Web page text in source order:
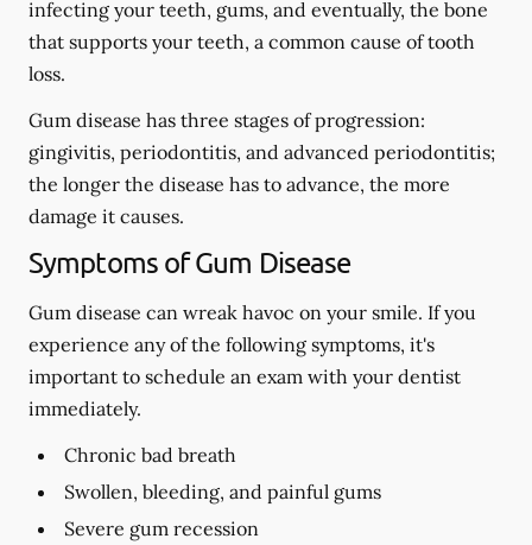
infecting your teeth, gums, and eventually, the bone
that supports your teeth, a common cause of tooth
loss.
Gum disease has three stages of progression:
gingivitis, periodontitis, and advanced periodontitis;
the longer the disease has to advance, the more
damage it causes.
Symptoms of Gum Disease
Gum disease can wreak havoc on your smile. If you
experience any of the following symptoms, it's
important to schedule an exam with your dentist
immediately.
Chronic bad breath
Swollen, bleeding, and painful gums
Severe gum recession